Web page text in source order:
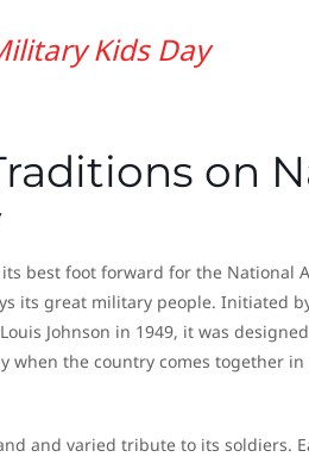
Kids Day
on
best foot forward for the National
its great military people. Initiated
Johnson in 1949, it was
when the country comes together
and varied tribute to its soldiers.